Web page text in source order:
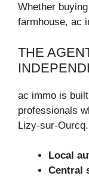
Whether
farmhouse, ac
THE
ac immo is
professionals
Local
Central